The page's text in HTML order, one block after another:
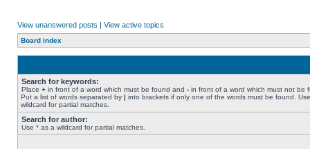
View unanswered posts | View active topics
Board index
Search for keywords:
Place + in front of a word which must be found and - in front of a word which must not be
Put a list of words separated by | into brackets if only one of the words must be found.
wildcard for partial matches.
Search for author:
Use * as a wildcard for partial matches.